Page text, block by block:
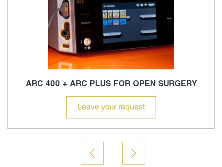
ARC 400 + ARC PLUS FOR OPEN SURGERY
Leave your request